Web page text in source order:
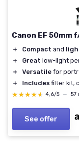
Canon EF 50mm
＋ Compact and
＋
Great low-light
＋
Versatile for
＋
Includes filter kit,
★★★★★
★★★★★ 4,6/5 — 57
See offer